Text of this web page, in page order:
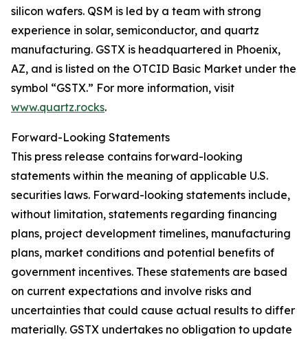
silicon wafers. QSM is led by a team with strong
experience in solar, semiconductor, and quartz
manufacturing. GSTX is headquartered in Phoenix,
AZ, and is listed on the OTCID Basic Market under the
symbol “GSTX.” For more information, visit
www.quartz.rocks.
Forward-Looking Statements
This press release contains forward-looking
statements within the meaning of applicable U.S.
securities laws. Forward-looking statements include,
without limitation, statements regarding financing
plans, project development timelines, manufacturing
plans, market conditions and potential benefits of
government incentives. These statements are based
on current expectations and involve risks and
uncertainties that could cause actual results to differ
materially. GSTX undertakes no obligation to update